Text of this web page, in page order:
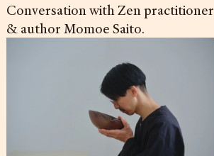
Conversation with Zen practitioner
& author Momoe Saito.